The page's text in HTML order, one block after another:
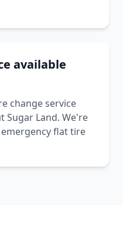
available
change service
Sugar Land. We're
flat tire